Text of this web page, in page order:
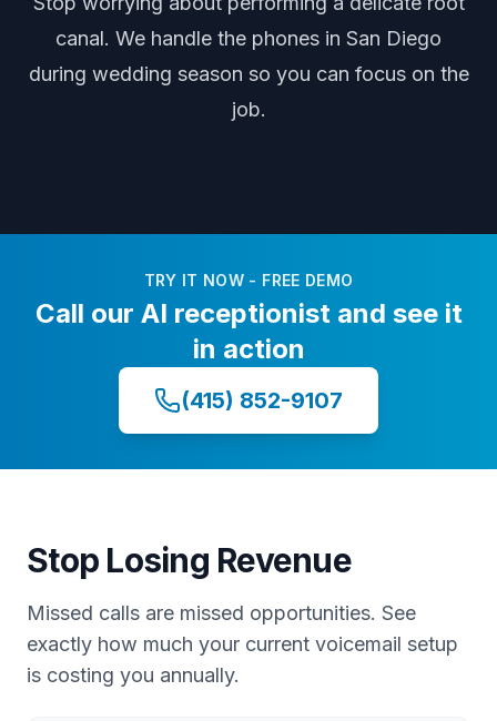
canal. We handle the phones in San Diego
during wedding season so you can focus on the
job.
TRY IT NOW - FREE DEMO
Call our AI receptionist and see it
in action
(415) 852-9107
Stop Losing Revenue
Missed calls are missed opportunities. See
exactly how much your current voicemail setup
is costing you annually.